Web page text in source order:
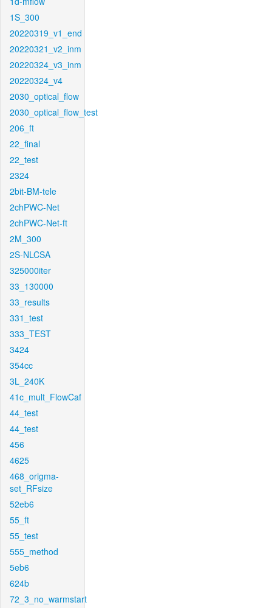
1S_300
20220319_v1_end
20220321_v2_inm
20220324_v3_inm
20220324_v4
2030_optical_flow
2030_optical_flow_test
206_ft
22_final
22_test
2324
2bit-BM-tele
2chPWC-Net
2chPWC-Net-ft
2M_300
2S-NLCSA
325000iter
33_130000
33_results
331_test
333_TEST
3424
354cc
3L_240K
41c_mult_FlowCaf
44_test
44_test
456
4625
468_origma-
set_RFsize
52eb6
55_ft
55_test
555_method
5eb6
624b
72_3_no_warmstart